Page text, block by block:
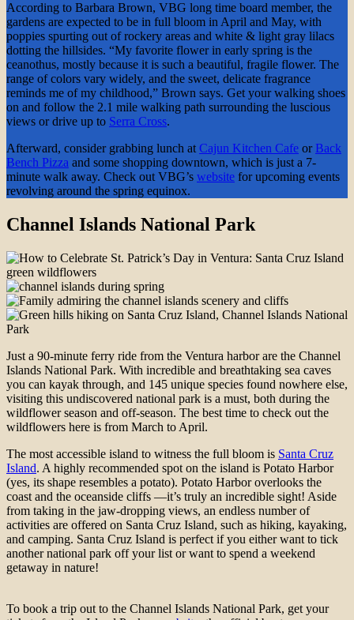
According to Barbara Brown, VBG long time board member, the
gardens are expected to be in full bloom in April and May, with
poppies spurting out of rockery areas and white & light gray lilacs
dotting the hillsides. “My favorite flower in early spring is the
ceanothus, mostly because it is such a beautiful, fragile flower. The
range of colors vary widely, and the sweet, delicate fragrance
reminds me of my childhood,” Brown says. Get your walking shoes
on and follow the 2.1 mile walking path surrounding the luscious
views or drive up to Serra Cross.
Afterward, consider grabbing lunch atCajun Kitchen Cafe or Back
Bench Pizza and some shopping downtown, which is just a 7-
minute walk away. Check out VBG’s website for upcoming events
revolving around the spring equinox.
Channel Islands National Park
Just a 90-minute ferry ride from the Ventura harbor are the Channel
Islands National Park. With incredible and breathtaking sea caves
you can kayak through, and 145 unique species found nowhere else,
visiting this undiscovered national park is a must, both during the
wildflower season and off-season. The best time to check out the
wildflowers here is from March to April.
The most accessible island to witness the full bloom is Santa Cruz
Island. A highly recommended spot on the island is Potato Harbor
(yes, its shape resembles a potato). Potato Harbor overlooks the
coast and the oceanside cliffs —it’s truly an incredible sight! Aside
from taking in the jaw-dropping views, an endless number of
activities are offered on Santa Cruz Island, such as hiking, kayaking,
and camping. Santa Cruz Island is perfect if you either want to tick
another national park off your list or want to spend a weekend
getaway in nature!
To book a trip out to the Channel Islands National Park, get your